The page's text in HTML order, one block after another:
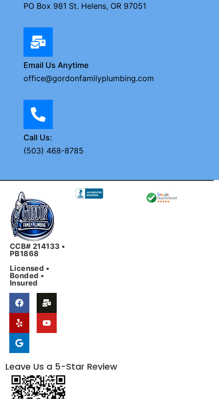
PO Box 981 St. Helens, OR 97051
Email Us Anytime
office@gordonfamilyplumbing.com
Call Us:
(503) 468-8785
CCB# 214133 •
PB1868
Licensed •
Bonded •
Insured
Leave Us a 5-Star Review